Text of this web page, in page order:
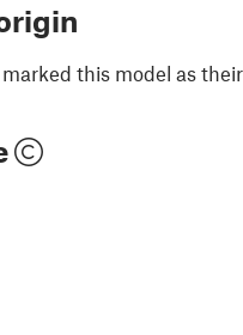
this model as